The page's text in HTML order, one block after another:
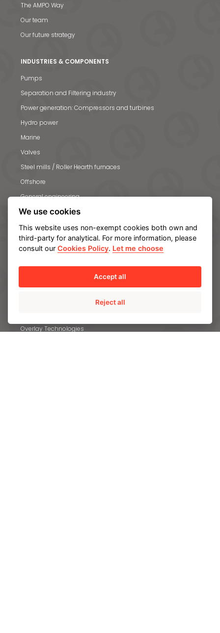
News & Media
Contact us
The AMPO Way
Our team
Our future strategy
INDUSTRIES & COMPONENTS
Pumps
Separation and Filtering industry
Power generation: Compressors and turbines
Hydro power
Marine
Valves
Steel mills / Roller Hearth furnaces
Offshore
General engineering
PROCESSES
Engineering
Static casting
Overlay Technologies
We use cookies
This website uses non-exempt cookies both own and
third-party for analytical. For more information, please
consult ourCookies Policy. Let me choose
Accept all
Reject all